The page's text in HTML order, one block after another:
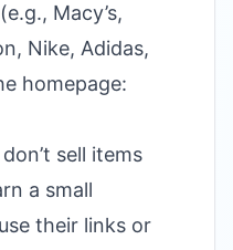
Macy’s,
Nike, Adidas,
homepage:
sell items
a small
their links or